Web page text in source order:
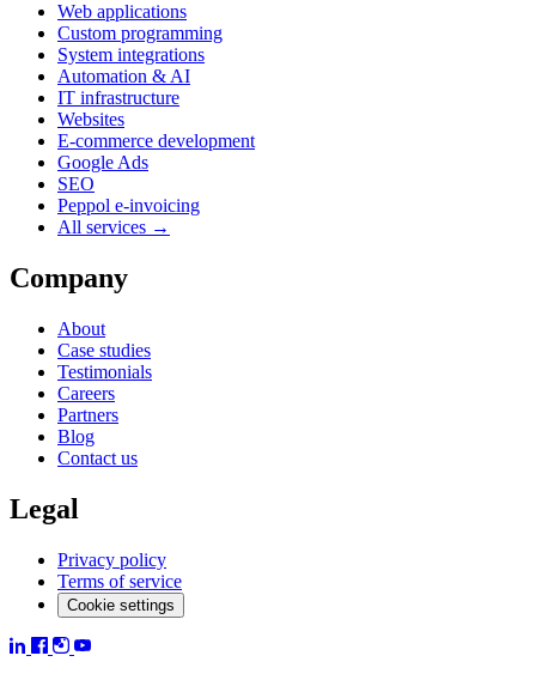
Web applications
Custom programming
System integrations
Automation & AI
IT infrastructure
Websites
E-commerce development
Google Ads
SEO
Peppol e-invoicing
All services →
Company
About
Case studies
Testimonials
Careers
Partners
Blog
Contact us
Legal
Privacy policy
Terms of service
Cookie settings